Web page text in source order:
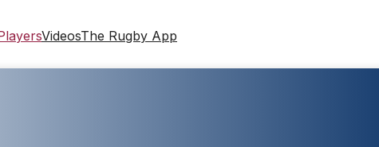
VideosThe Rugby App